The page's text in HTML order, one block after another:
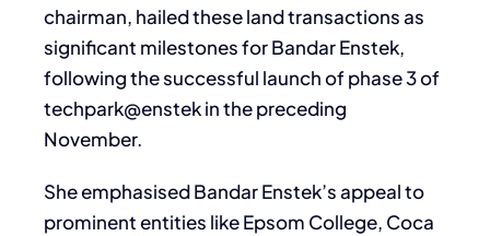
chairman, hailed these land transactions as
significant milestones for Bandar Enstek,
following the successful launch of phase 3 of
techpark@enstek in the preceding
November.
She emphasised Bandar Enstek’s appeal to
prominent entities like Epsom College, Coca